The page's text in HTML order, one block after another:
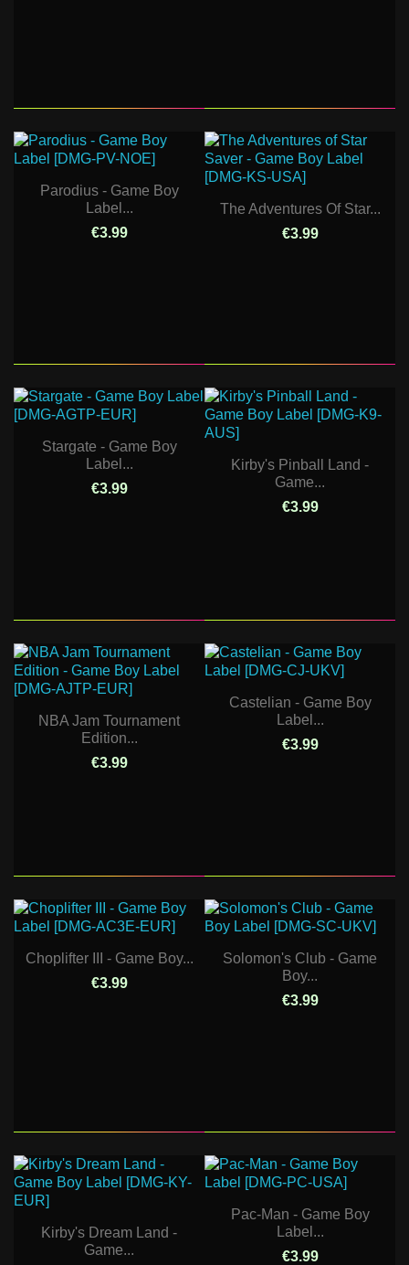
Parodius - Game Boy
Label...
€3.99
The Adventures Of Star...
€3.99
Stargate - Game Boy
Label...
€3.99
Kirby's Pinball Land -
Game...
€3.99
NBA Jam Tournament
Edition...
€3.99
Castelian - Game Boy
Label...
€3.99
Choplifter III - Game Boy...
€3.99
Solomon's Club - Game
Boy...
€3.99
Kirby's Dream Land -
Game...
Pac-Man - Game Boy
Label...
€3.99